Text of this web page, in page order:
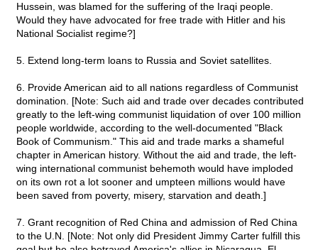
Hussein, was blamed for the suffering of the Iraqi people.
Would they have advocated for free trade with Hitler and his
National Socialist regime?]
5. Extend long-term loans to Russia and Soviet satellites.
6. Provide American aid to all nations regardless of Communist
domination. [Note: Such aid and trade over decades contributed
greatly to the left-wing communist liquidation of over 100 million
people worldwide, according to the well-documented "Black
Book of Communism." This aid and trade marks a shameful
chapter in American history. Without the aid and trade, the left-
wing international communist behemoth would have imploded
on its own rot a lot sooner and umpteen millions would have
been saved from poverty, misery, starvation and death.]
7. Grant recognition of Red China and admission of Red China
to the U.N. [Note: Not only did President Jimmy Carter fulfill this